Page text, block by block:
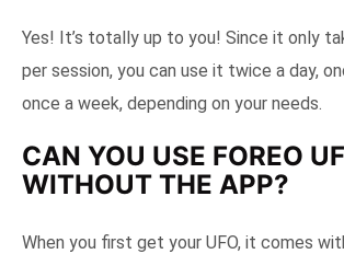
Yes! It’s totally up to you! Since it only
per session, you can use it twice a day,
once a week, depending on your needs.
CAN YOU USE FOREO
WITHOUT THE APP?
When you first get your UFO, it comes